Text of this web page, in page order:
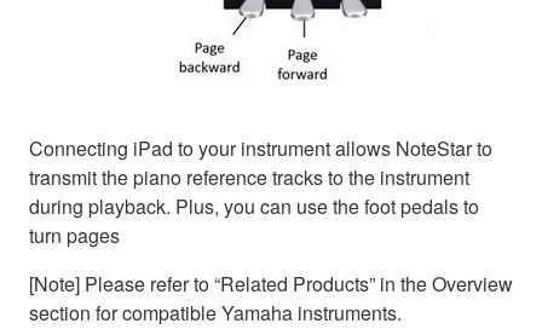
Connecting iPad to your instrument allows NoteStar to
transmit the piano reference tracks to the instrument
during playback. Plus, you can use the foot pedals to
turn pages
[Note] Please refer to “Related Products” in the Overview
section for compatible Yamaha instruments.